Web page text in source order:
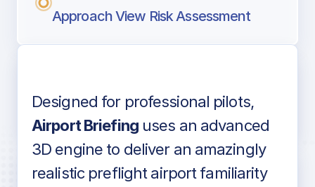
Approach View Risk Assessment
Voice-over audio
Designed for professional pilots,
Airport Briefinguses an advanced
3D engine to deliver an amazingly
realistic preflight airport familiarity